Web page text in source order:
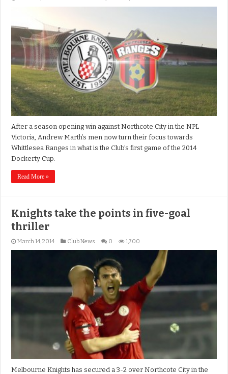
After a season opening win against Northcote City in the NPL
Victoria, Andrew Marth’s men now turn their focus towards
Whittlesea Ranges in what is the Club’s first game of the 2014
Dockerty Cup.
Read More »
Knights take the points in five-goal
thriller
March 14, 2014 Club News 0 1,700
Melbourne Knights has secured a 3-2 over Northcote City in the